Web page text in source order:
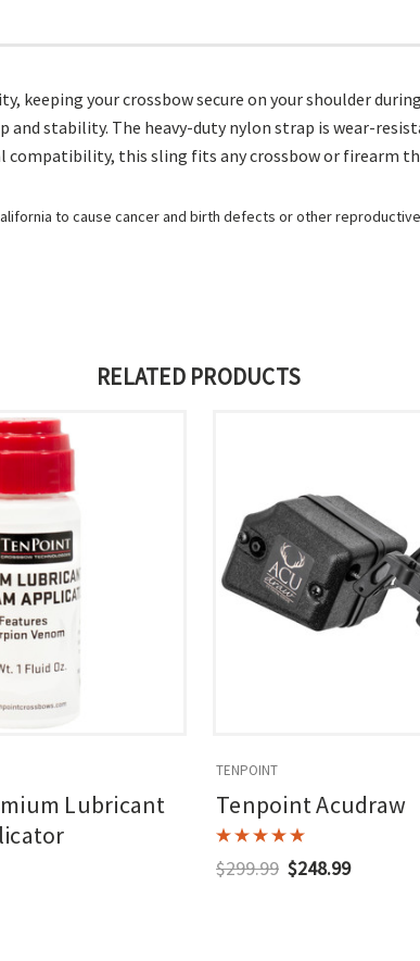
your crossbow secure on your shoulder
stability. The heavy-duty nylon strap is wear-
compatibility, this sling fits any crossbow or firearm
to cause cancer and birth defects or other
RELATED PRODUCTS
Lubricant
TENPOINT
Tenpoint Acudraw
$299.99 $248.99